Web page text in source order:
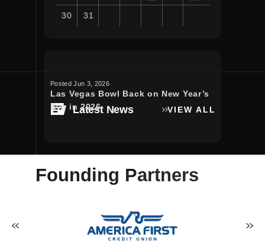
30 31
August
2026
Latest News VIEW ALL
Posted Jun 3, 2026
Las Vegas Bowl Back on New Year’s
Eve in 2026
Founding Partners